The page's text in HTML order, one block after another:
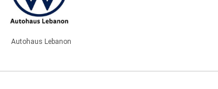
Autohaus Lebanon